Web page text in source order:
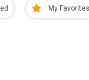
My Favorites